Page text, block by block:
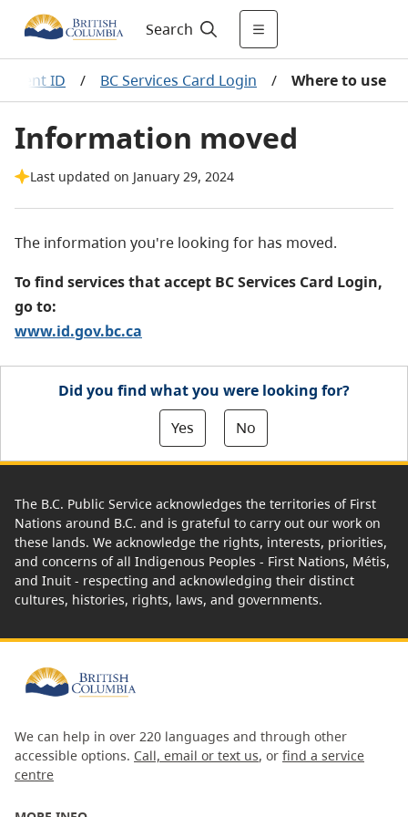
Search
ID / BC Services Card Login / Where to use
Information moved
Last updated on January 29, 2024
The information you're looking for has moved.
To find services that accept BC Services Card Login,
go to:
www.id.gov.bc.ca
Did you find what you were looking for?
Yes
No
The B.C. Public Service acknowledges the territories of First
Nations around B.C. and is grateful to carry out our work on
these lands. We acknowledge the rights, interests, priorities,
and concerns of all Indigenous Peoples - First Nations, Métis,
and Inuit - respecting and acknowledging their distinct
cultures, histories, rights, laws, and governments.
We can help in over 220 languages and through other
accessible options. Call, email or text us, or find a service
centre